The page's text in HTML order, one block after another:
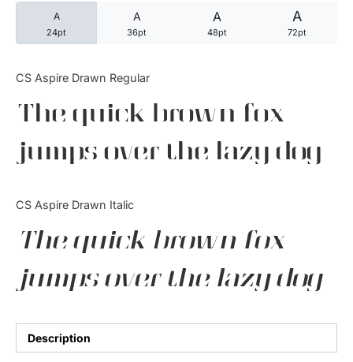
A
24pt
A
36pt
A
48pt
A
72pt
CS Aspire Drawn Regular
The quick brown fox
jumps over the lazy dog
CS Aspire Drawn Italic
The quick brown fox
jumps over the lazy dog
Description
Articles
Bundle